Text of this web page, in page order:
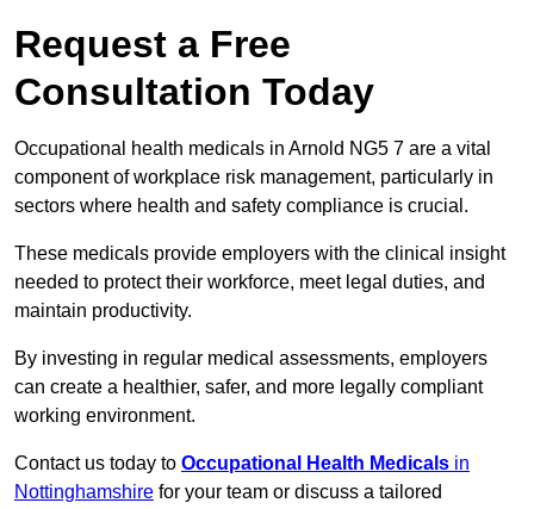
Request a Free
Consultation Today
Occupational health medicals in Arnold NG5 7 are a vital
component of workplace risk management, particularly in
sectors where health and safety compliance is crucial.
These medicals provide employers with the clinical insight
needed to protect their workforce, meet legal duties, and
maintain productivity.
By investing in regular medical assessments, employers
can create a healthier, safer, and more legally compliant
working environment.
Contact us today to Occupational Health Medicals in
Nottinghamshire for your team or discuss a tailored